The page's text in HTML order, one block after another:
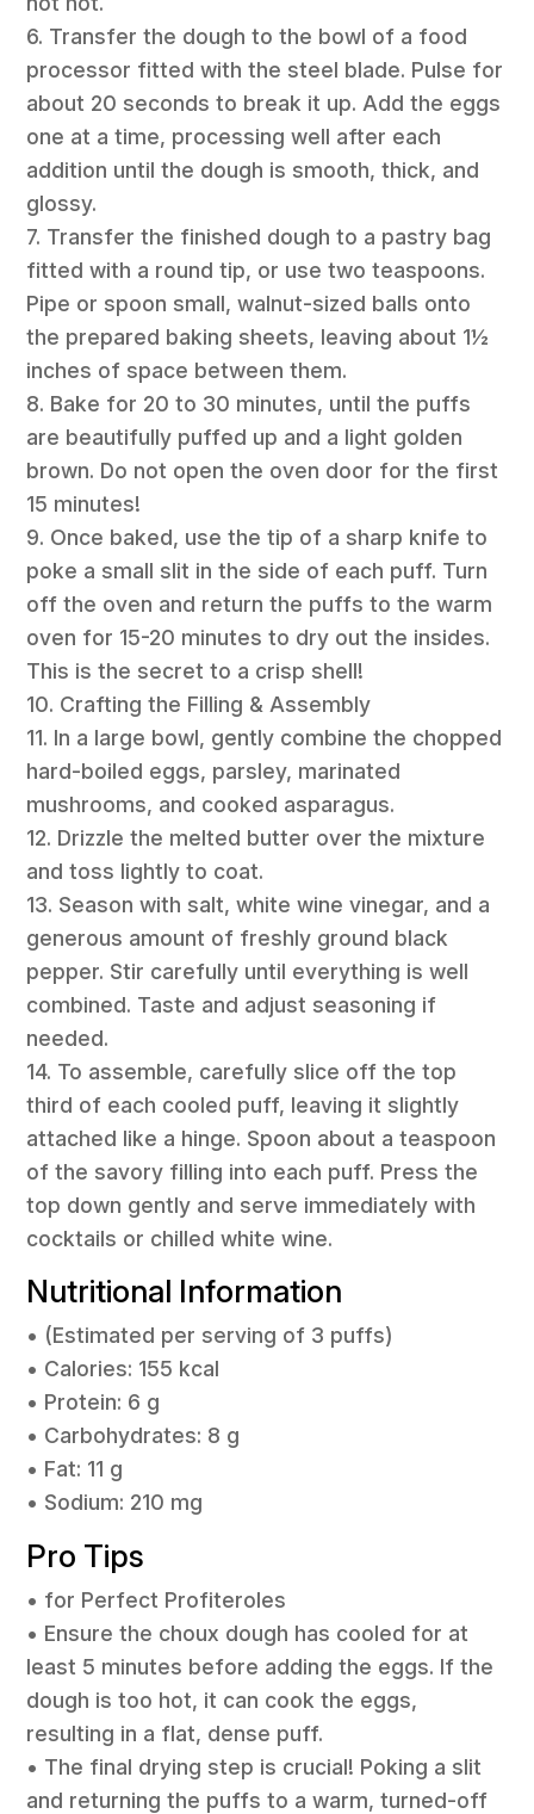
6. Transfer the dough to the bowl of a food
processor fitted with the steel blade. Pulse for
about 20 seconds to break it up. Add the eggs
one at a time, processing well after each
addition until the dough is smooth, thick, and
glossy.
7. Transfer the finished dough to a pastry bag
fitted with a round tip, or use two teaspoons.
Pipe or spoon small, walnut-sized balls onto
the prepared baking sheets, leaving about 1½
inches of space between them.
8. Bake for 20 to 30 minutes, until the puffs
are beautifully puffed up and a light golden
brown. Do not open the oven door for the first
15 minutes!
9. Once baked, use the tip of a sharp knife to
poke a small slit in the side of each puff. Turn
off the oven and return the puffs to the warm
oven for 15-20 minutes to dry out the insides.
This is the secret to a crisp shell!
10. Crafting the Filling & Assembly
11. In a large bowl, gently combine the chopped
hard-boiled eggs, parsley, marinated
mushrooms, and cooked asparagus.
12. Drizzle the melted butter over the mixture
and toss lightly to coat.
13. Season with salt, white wine vinegar, and a
generous amount of freshly ground black
pepper. Stir carefully until everything is well
combined. Taste and adjust seasoning if
needed.
14. To assemble, carefully slice off the top
third of each cooled puff, leaving it slightly
attached like a hinge. Spoon about a teaspoon
of the savory filling into each puff. Press the
top down gently and serve immediately with
cocktails or chilled white wine.
Nutritional Information
• (Estimated per serving of 3 puffs)
• Calories: 155 kcal
• Protein: 6 g
• Carbohydrates: 8 g
• Fat: 11 g
• Sodium: 210 mg
Pro Tips
• for Perfect Profiteroles
• Ensure the choux dough has cooled for at
least 5 minutes before adding the eggs. If the
dough is too hot, it can cook the eggs,
resulting in a flat, dense puff.
• The final drying step is crucial! Poking a slit
and returning the puffs to a warm, turned-off